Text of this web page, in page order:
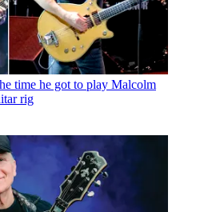
time he got to play Malcolm
rig